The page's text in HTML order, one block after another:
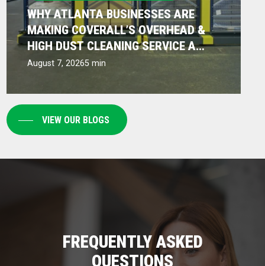
Atlanta
Businesses
Are
Making
&
High
Dust
WHY ATLANTA BUSINESSES ARE
MAKING COVERALL’S OVERHEAD &
HIGH DUST CLEANING SERVICE A
PRIORITY
August 7, 20265 min
VIEW OUR BLOGS
FREQUENTLY ASKED
QUESTIONS